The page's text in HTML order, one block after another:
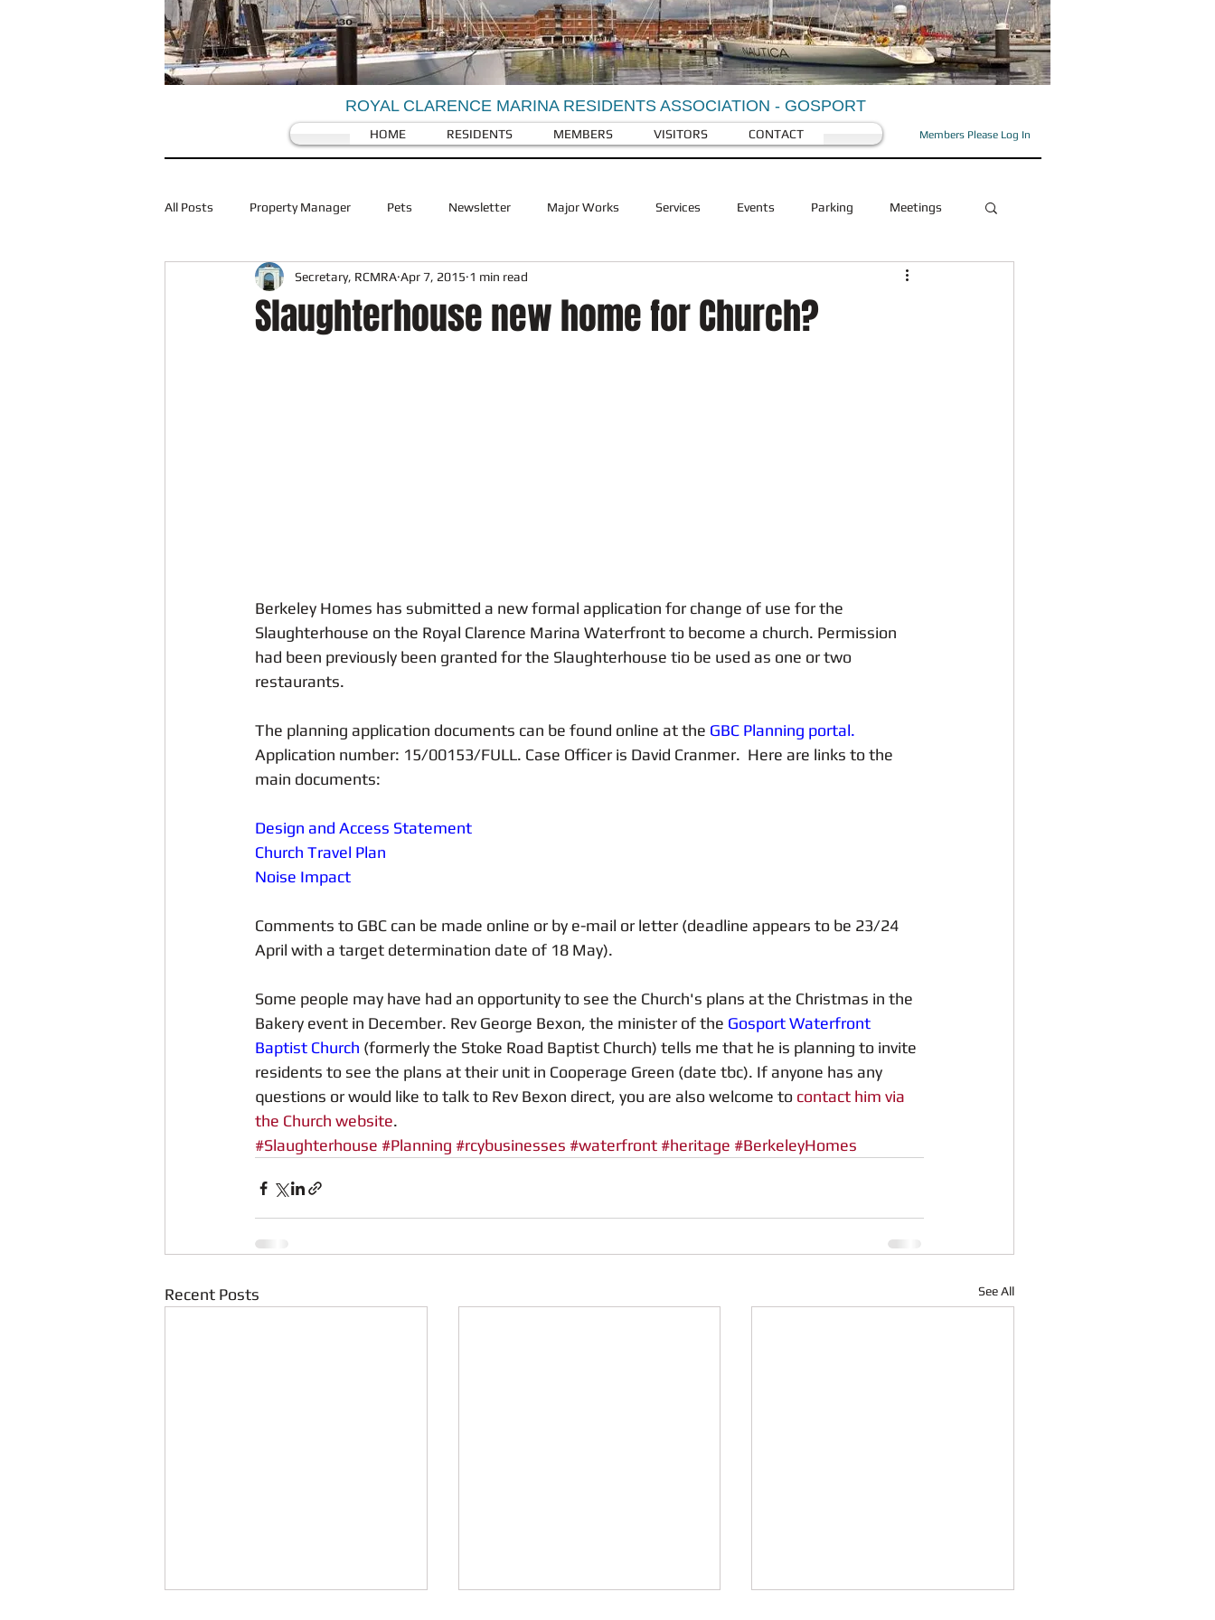
ROYAL CLARENCE MARINA RESIDENTS ASSOCIATION - GOSPORT
Members Please Log In
HOME RESIDENTS MEMBERS VISITORS CONTACT
All Posts Property Manager Pets Newsletter Major Works Services Events Parking Meetings
Coronovirus/Covid 19 Traffic Berkeley Homes Health and Beauty
Slaughterhouse new home for Church?
Secretary, RCMRA Apr 7, 2015 1 min read
Berkeley Homes has submitted a new formal application for change of use for the
Slaughterhouse on the Royal Clarence Marina Waterfront to become a church. Permission
had been previously been granted for the Slaughterhouse tio be used as one or two
restaurants.
The planning application documents can be found online at the GBC Planning portal.
Application number: 15/00153/FULL. Case Officer is David Cranmer.  Here are links to the
main documents:
Design and Access Statement
Church Travel Plan
Noise Impact
Comments to GBC can be made online or by e-mail or letter (deadline appears to be 23/24
April with a target determination date of 18 May).
Some people may have had an opportunity to see the Church's plans at the Christmas in the
Bakery event in December. Rev George Bexon, the minister of the Gosport Waterfront
Baptist Church (formerly the Stoke Road Baptist Church) tells me that he is planning to invite
residents to see the plans at their unit in Cooperage Green (date tbc). If anyone has any
questions or would like to talk to Rev Bexon direct, you are also welcome to contact him via
the Church website.
#Slaughterhouse #Planning #rcybusinesses #waterfront #heritage #BerkeleyHomes
Recent Posts See All